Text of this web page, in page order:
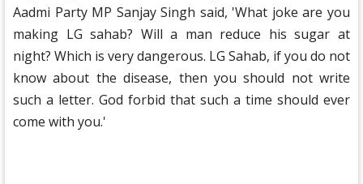
Aadmi Party MP Sanjay Singh said, 'What joke are you
making LG sahab? Will a man reduce his sugar at
night? Which is very dangerous. LG Sahab, if you do not
know about the disease, then you should not write
such a letter. God forbid that such a time should ever
come with you.'